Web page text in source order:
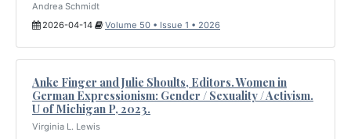
Andrea Schmidt
2026-04-14
Volume 50 • Issue 1 • 2026
Anke Finger and Julie Shoults, Editors. Women in
German Expressionism: Gender / Sexuality / Activism.
U of Michigan P, 2023.
Virginia L. Lewis